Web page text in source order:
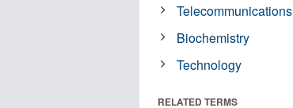
Telecommunications
Biochemistry
Technology
RELATED TERMS